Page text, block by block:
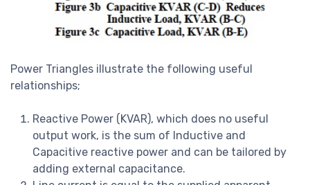
Power Triangles illustrate the following useful
relationships;
Reactive Power (KVAR), which does no useful
output work, is the sum of Inductive and
Capacitive reactive power and can be tailored by
adding external capacitance.